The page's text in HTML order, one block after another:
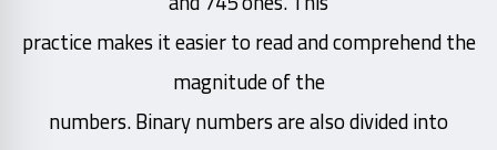
practice makes it easier to read and comprehend the
magnitude of the
numbers. Binary numbers are also divided into